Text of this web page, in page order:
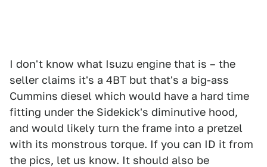
I don't know what Isuzu engine that is – the
seller claims it's a 4BT but that's a big-ass
Cummins diesel which would have a hard time
fitting under the Sidekick's diminutive hood,
and would likely turn the frame into a pretzel
with its monstrous torque. If you can ID it from
the pics, let us know. It should also be